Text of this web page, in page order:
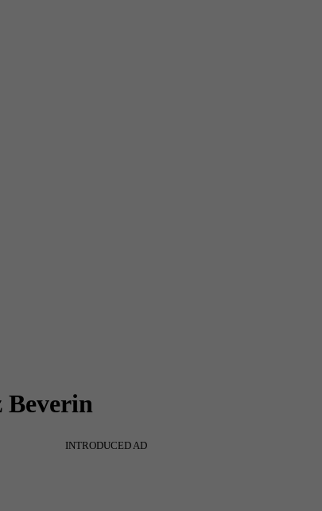
Beverin
INTRODUCED AD